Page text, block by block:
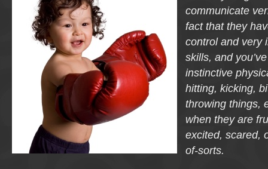
communicate
fact that they
control and very
skills, and
instinctive
hitting, kicking,
throwing things,
when they are
excited, scared,
of-sorts.